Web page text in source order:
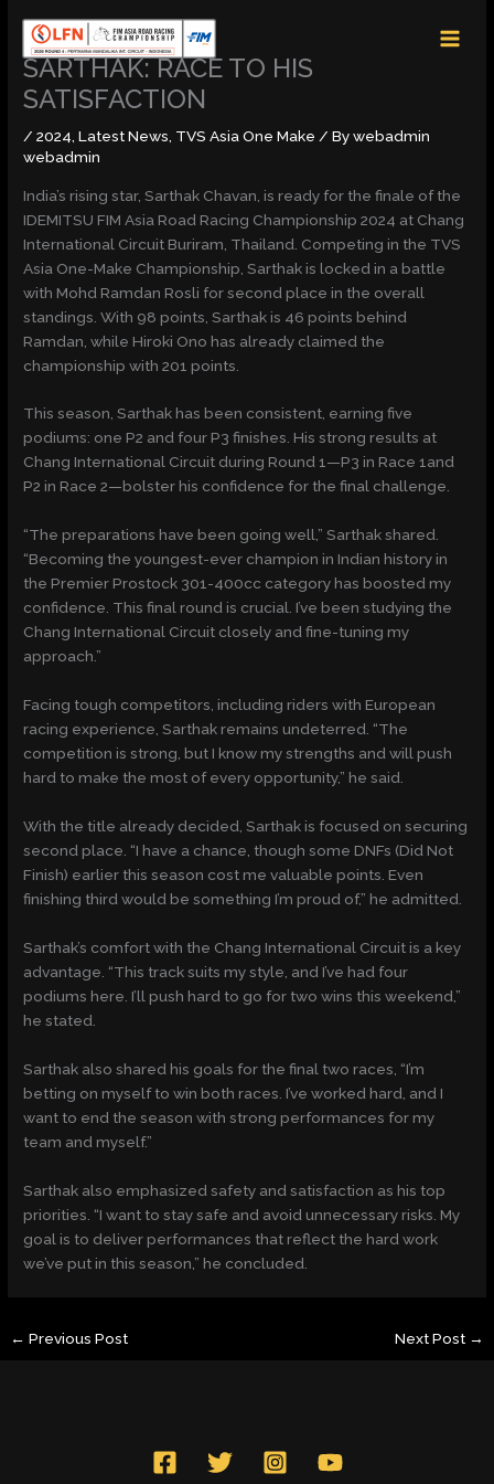
content
SARTHAK: RACE TO HIS
SATISFACTION
/2024 ,Latest News TVS Asia One Make / Bywebadmin
webadmin
India’s rising star, Sarthak Chavan, is ready for the finale of the
IDEMITSU FIM Asia Road Racing Championship 2024 at Chang
International Circuit Buriram, Thailand. Competing in the TVS
Asia One-Make Championship, Sarthak is locked in a battle
with Mohd Ramdan Rosli for second place in the overall
standings. With 98 points, Sarthak is 46 points behind
Ramdan, while Hiroki Ono has already claimed the
championship with 201 points.
This season, Sarthak has been consistent, earning five
podiums: one P2 and four P3 finishes. His strong results at
Chang International Circuit during Round 1—P3 in Race 1and
P2 in Race 2—bolster his confidence for the final challenge.
“The preparations have been going well,” Sarthak shared.
“Becoming the youngest-ever champion in Indian history in
the Premier Prostock 301-400cc category has boosted my
confidence. This final round is crucial. I’ve been studying the
Chang International Circuit closely and fine-tuning my
approach.”
Facing tough competitors, including riders with European
racing experience, Sarthak remains undeterred. “The
competition is strong, but I know my strengths and will push
hard to make the most of every opportunity,” he said.
With the title already decided, Sarthak is focused on securing
second place. “I have a chance, though some DNFs (Did Not
Finish) earlier this season cost me valuable points. Even
finishing third would be something I’m proud of,” he admitted.
Sarthak’s comfort with the Chang International Circuit is a key
advantage. “This track suits my style, and I’ve had four
podiums here. I’ll push hard to go for two wins this weekend,”
he stated.
Sarthak also shared his goals for the final two races, “I’m
betting on myself to win both races. I’ve worked hard, and I
want to end the season with strong performances for my
team and myself.”
Sarthak also emphasized safety and satisfaction as his top
priorities. “I want to stay safe and avoid unnecessary risks. My
goal is to deliver performances that reflect the hard work
we’ve put in this season,” he concluded.
← Previous Post Next Post →